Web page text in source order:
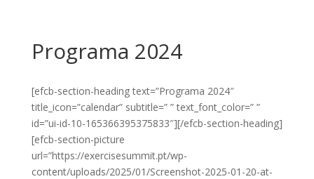
Programa 2024
[efcb-section-heading text=”Programa 2024″
title_icon=”calendar” subtitle=” ” text_font_color=” ”
id=”ui-id-10-165366395375833″][/efcb-section-heading]
[efcb-section-picture
url=”https://exercisesummit.pt/wp-
content/uploads/2025/01/Screenshot-2025-01-20-at-